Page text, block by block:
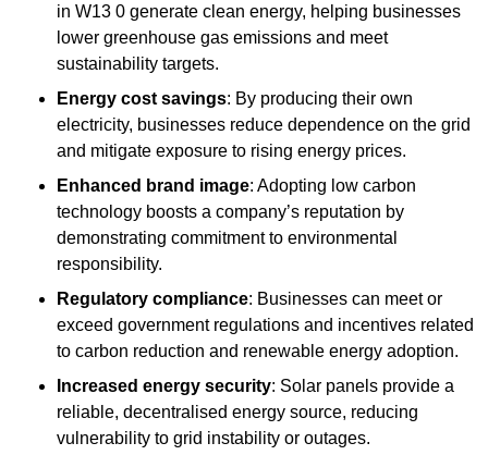
in W13 0 generate clean energy, helping businesses
lower greenhouse gas emissions and meet
sustainability targets.
Energy cost savings: By producing their own
electricity, businesses reduce dependence on the grid
and mitigate exposure to rising energy prices.
Enhanced brand image: Adopting low carbon
technology boosts a company’s reputation by
demonstrating commitment to environmental
responsibility.
Regulatory compliance: Businesses can meet or
exceed government regulations and incentives related
to carbon reduction and renewable energy adoption.
Increased energy security: Solar panels provide a
reliable, decentralised energy source, reducing
vulnerability to grid instability or outages.